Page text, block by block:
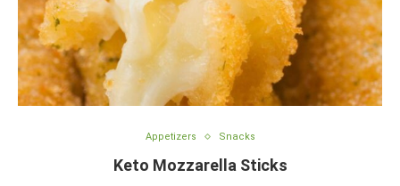
Appetizers Snacks
Keto Mozzarella Sticks